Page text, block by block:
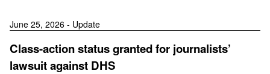
June 25, 2026 - Update
Class-action status granted for journalists’
lawsuit against DHS